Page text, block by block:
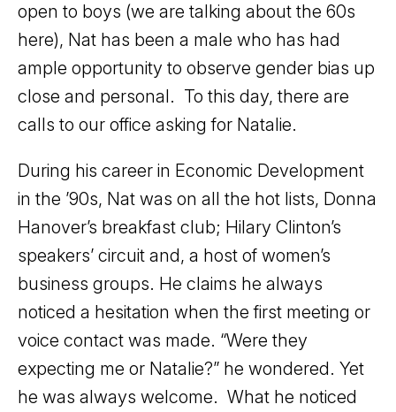
open to boys (we are talking about the 60s
here), Nat has been a male who has had
ample opportunity to observe gender bias up
close and personal. To this day, there are
calls to our office asking for Natalie.
During his career in Economic Development
in the ’90s, Nat was on all the hot lists, Donna
Hanover’s breakfast club; Hilary Clinton’s
speakers’ circuit and, a host of women’s
business groups. He claims he always
noticed a hesitation when the first meeting or
voice contact was made. “Were they
expecting me or Natalie?” he wondered. Yet
he was always welcome. What he noticed